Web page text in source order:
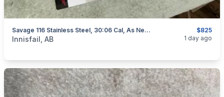
$825
Savage 116 Stainless Steel, 30:06 Cal, As New, "scope Included", I Will Ship
categories:Sporting Goods Guns
Innisfail, AB 1 day ago